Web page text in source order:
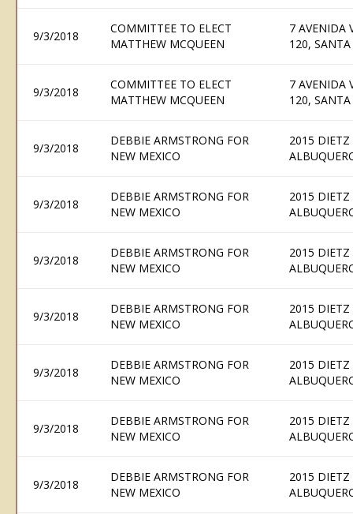
9/3/2018
COMMITTEE TO ELECT
MATTHEW MCQUEEN
7 AVENIDA
120,
9/3/2018
COMMITTEE TO ELECT
MATTHEW MCQUEEN
7 AVENIDA
120,
9/3/2018
DEBBIE ARMSTRONG FOR
NEW MEXICO
2015
9/3/2018
DEBBIE ARMSTRONG FOR
NEW MEXICO
2015
9/3/2018
DEBBIE ARMSTRONG FOR
NEW MEXICO
2015
9/3/2018
DEBBIE ARMSTRONG FOR
NEW MEXICO
2015
9/3/2018
DEBBIE ARMSTRONG FOR
NEW MEXICO
2015
9/3/2018
DEBBIE ARMSTRONG FOR
NEW MEXICO
2015
9/3/2018
DEBBIE ARMSTRONG FOR
NEW MEXICO
2015